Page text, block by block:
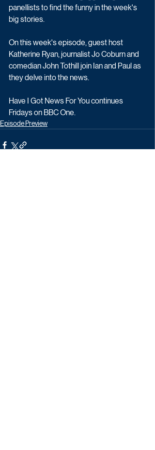
panellists to find the funny in the week's
big stories.
On this week's episode, guest host
Katherine Ryan, journalist Jo Coburn and
comedian John Tothill join Ian and Paul as
they delve into the news.
Have I Got News For You continues
Fridays on BBC One.
Episode Preview